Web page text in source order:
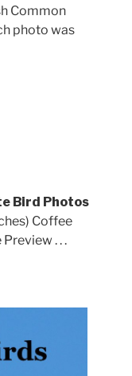
Common
photo was
Bird Photos
Coffee
. . .